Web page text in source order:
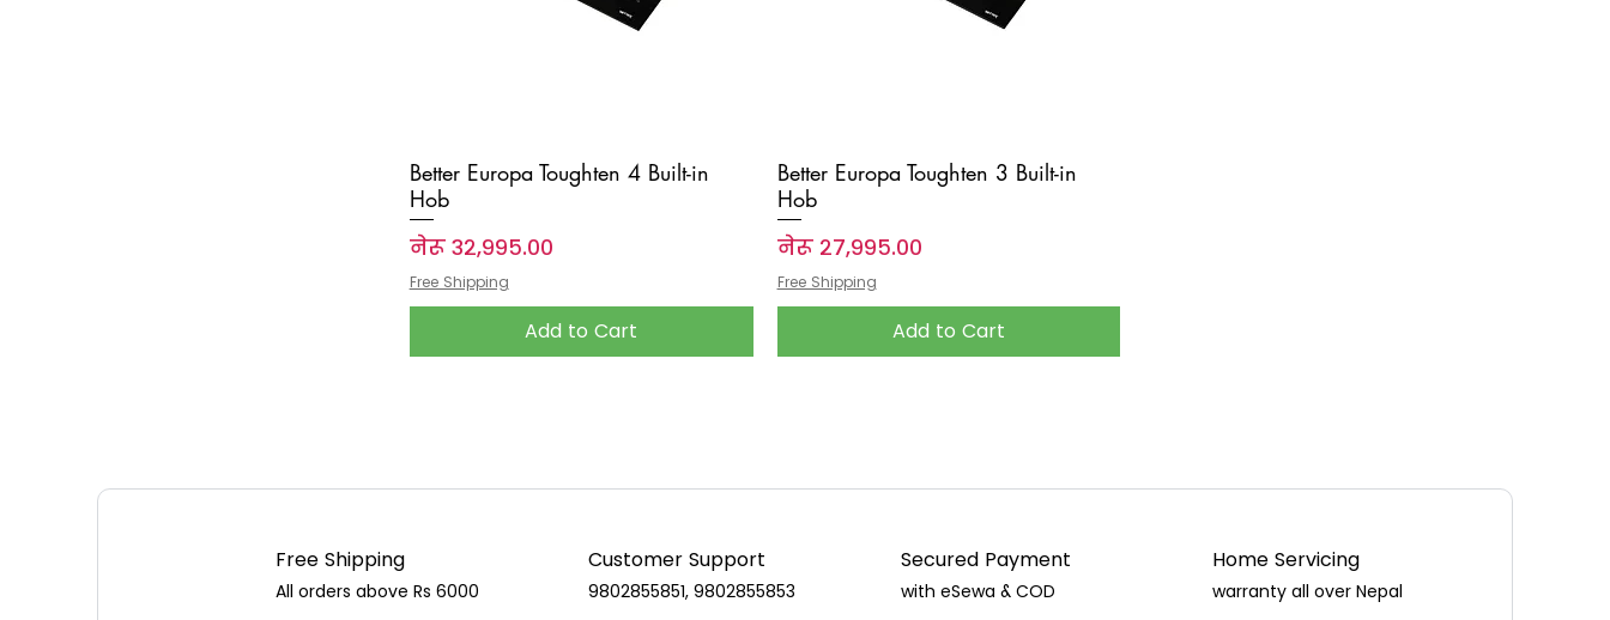
Better Europa Toughten 4 Built-in
Hob
Price
नेरू ३२,९९५.००
Free Shipping
Add to Cart
Better Europa Toughten 3 Built-in
Hob
Price
नेरू २७,९९५.००
Free Shipping
Add to Cart
Free Shipping
All orders above Rs 6000
Customer Support
9802855851, 9802855853
Secured Payment
with eSewa & COD
Home Servicing
warranty all over Nepal